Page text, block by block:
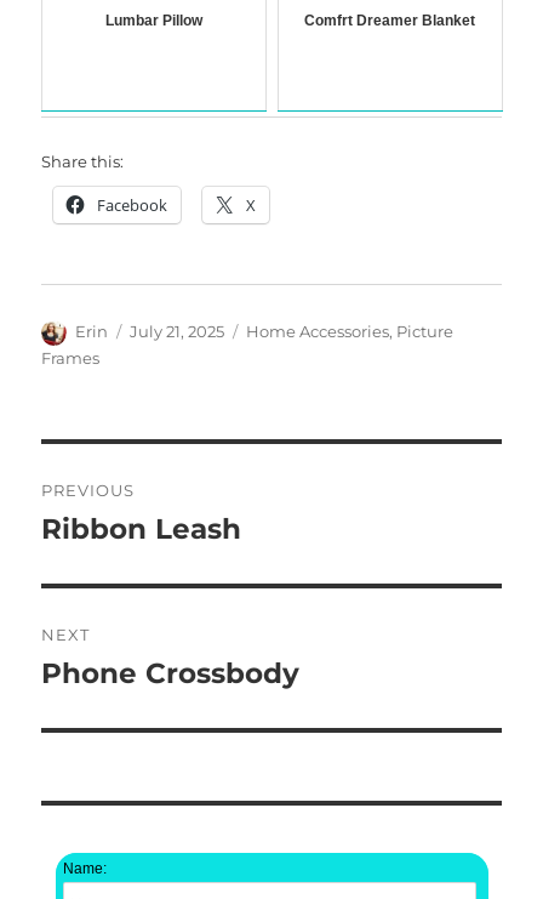
Lumbar Pillow Comfrt Dreamer Blanket
Share this:
Facebook X
Author
Erin
Posted
July 21, 2025 Categories
Home Accessories, Picture
Frames
navigation
PREVIOUS
Previous
Ribbon Leash
NEXT
Next
Phone Crossbody
Name: